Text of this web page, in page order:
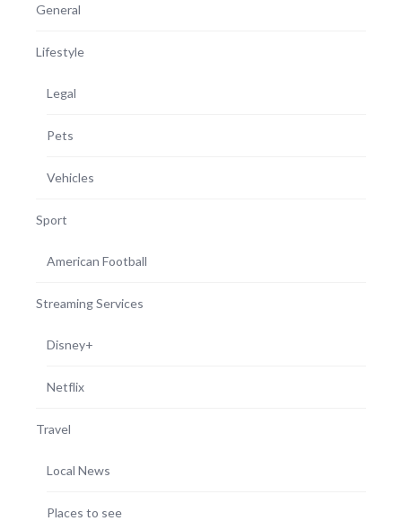
General
Lifestyle
Legal
Pets
Vehicles
Sport
American Football
Streaming Services
Disney+
Netflix
Travel
Local News
Places to see